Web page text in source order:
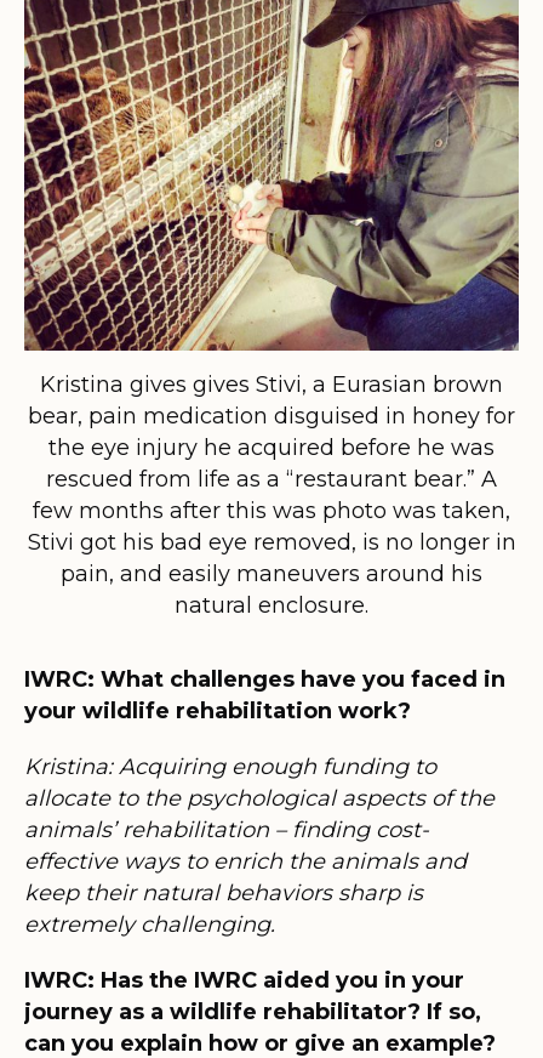
Kristina gives gives Stivi, a Eurasian brown
bear, pain medication disguised in honey for
the eye injury he acquired before he was
rescued from life as a “restaurant bear.” A
few months after this was photo was taken,
Stivi got his bad eye removed, is no longer in
pain, and easily maneuvers around his
natural enclosure.
IWRC: What challenges have you faced in
your wildlife rehabilitation work?
Kristina: Acquiring enough funding to
allocate to the psychological aspects of the
animals’ rehabilitation – finding cost-
effective ways to enrich the animals and
keep their natural behaviors sharp is
extremely challenging.
IWRC: Has the IWRC aided you in your
journey as a wildlife rehabilitator? If so,
can you explain how or give an example?